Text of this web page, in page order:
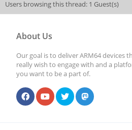
Users browsing this thread: 1 Guest(s)
About Us
Our goal is to deliver ARM64 devices
really wish to engage with and a
you want to be a part of.